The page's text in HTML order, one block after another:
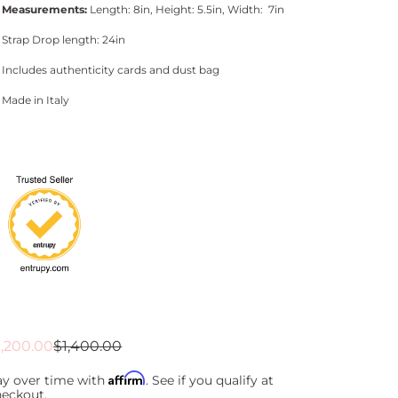
Measurements: Length: 8in, Height: 5.5in, Width: 7in
Strap Drop length: 24in
Includes authenticity cards and dust bag
Made in Italy
$1,400.00
over time withAffirm. See if you qualify at